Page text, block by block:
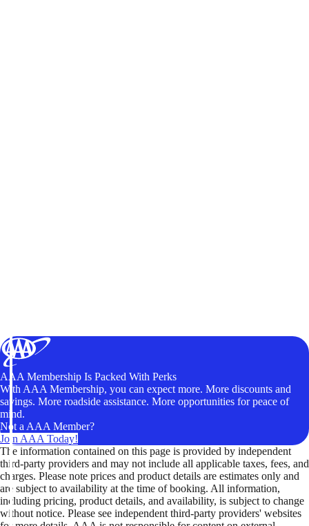
AAA Membership Is Packed With Perks
With AAA Membership, you can expect more. More discounts and
savings. More roadside assistance. More opportunities for peace of
mind.
Not a AAA Member?
Join AAA Today!
The information contained on this page is provided by independent
third-party providers and may not include all applicable taxes, fees, and
charges. Please note prices and product details are estimates only and
are subject to availability at the time of booking. All information,
including pricing, product details, and availability, is subject to change
without notice. Please see independent third-party providers' websites